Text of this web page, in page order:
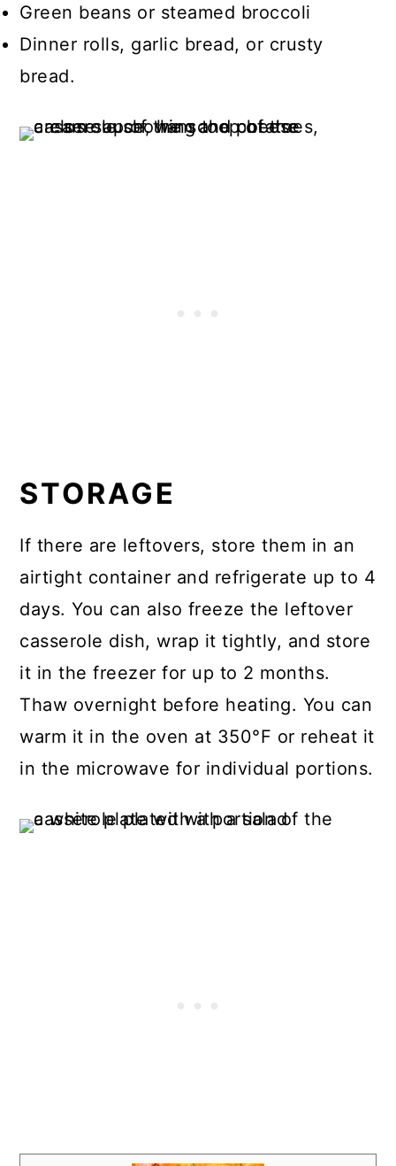
Green beans or steamed broccoli
Dinner rolls, garlic bread, or crusty
bread.
STORAGE
If there are leftovers, store them in an
airtight container and refrigerate up to 4
days. You can also freeze the leftover
casserole dish, wrap it tightly, and store
it in the freezer for up to 2 months.
Thaw overnight before heating. You can
warm it in the oven at 350°F or reheat it
in the microwave for individual portions.